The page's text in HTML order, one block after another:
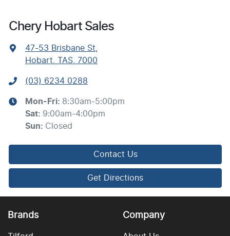
Chery Hobart Sales
47-53 Brisbane St
Hobart, TAS, 7000
(03) 6234 0288
Mon-Fri: 8:30am-5:00pm
Sat: 9:00am-4:00pm
Sun: Closed
Contact Us
Get Directions
Brands Company